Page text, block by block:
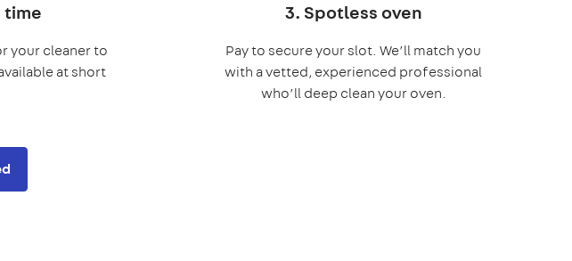
time
your cleaner to
at short
3. Spotless oven
Pay to secure your slot. We’ll match you
with a vetted, experienced professional
who’ll deep clean your oven.